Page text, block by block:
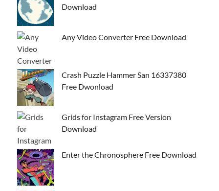
Download
Any Video Converter Free Download
Crash Puzzle Hammer San 16337380
Free Dwonload
Grids for Instagram Free Version
Download
Enter the Chronosphere Free Download